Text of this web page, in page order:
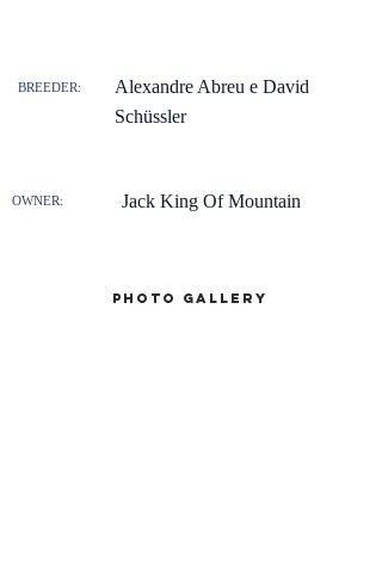
Alexandre Abreu e David
Schüssler
BREEDER:
OWNER: Jack King Of Mountain
Photo gallery